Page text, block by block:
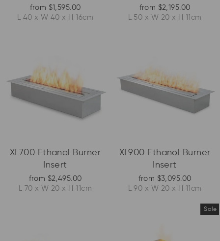
from $1,595.00
L 40 x W 40 x H 16cm
from $2,195.00
L 50 x W 20 x H 11cm
XL700 Ethanol Burner
Insert
from $2,495.00
L 70 x W 20 x H 11cm
XL900 Ethanol Burner
Insert
from $3,095.00
L 90 x W 20 x H 11cm
Sale